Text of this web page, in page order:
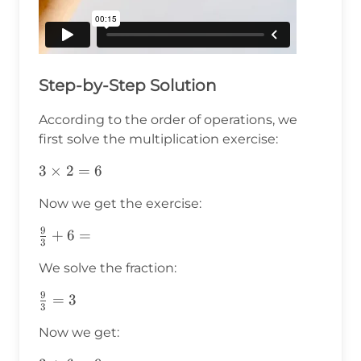
Step-by-Step Solution
According to the order of operations, we
first solve the multiplication exercise:
3\times2=6
3 × 2 = 6
Now we get the exercise:
\frac{9}
3
9 + 6 =
We solve the fraction:
\frac{9}
3
9 = 3
Now we get: